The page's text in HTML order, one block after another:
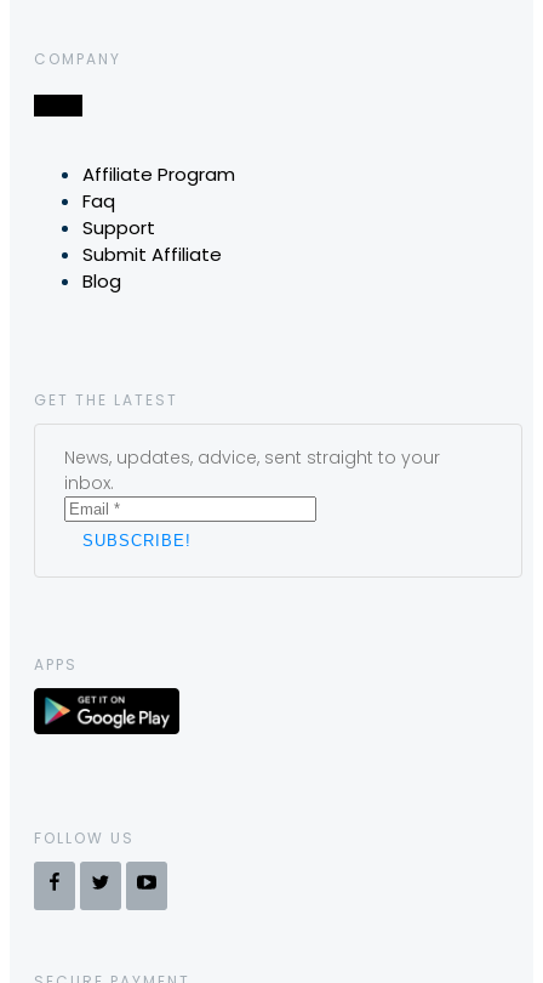
COMPANY
Affiliate Program
Faq
Support
Submit Affiliate
Blog
GET THE LATEST
News, updates, advice, sent straight to your
inbox.
APPS
FOLLOW US